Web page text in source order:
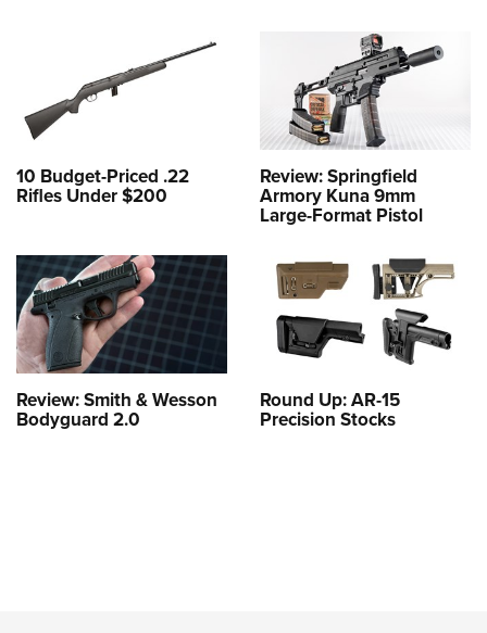
10 Budget-Priced .22
Rifles Under $200
Review: Springfield
Armory Kuna 9mm
Large-Format Pistol
Review: Smith & Wesson
Bodyguard 2.0
Round Up: AR-15
Precision Stocks